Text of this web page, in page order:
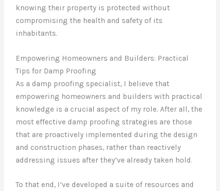
knowing their property is protected without
compromising the health and safety of its
inhabitants.
Empowering Homeowners and Builders: Practical
Tips for Damp Proofing
As a damp proofing specialist, I believe that
empowering homeowners and builders with practical
knowledge is a crucial aspect of my role. After all, the
most effective damp proofing strategies are those
that are proactively implemented during the design
and construction phases, rather than reactively
addressing issues after they’ve already taken hold.
To that end, I’ve developed a suite of resources and